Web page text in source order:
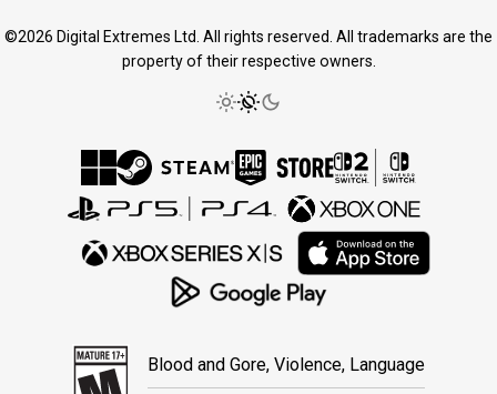
©2026 Digital Extremes Ltd. All rights reserved. All trademarks are the
property of their respective owners.
Blood and Gore, Violence, Language